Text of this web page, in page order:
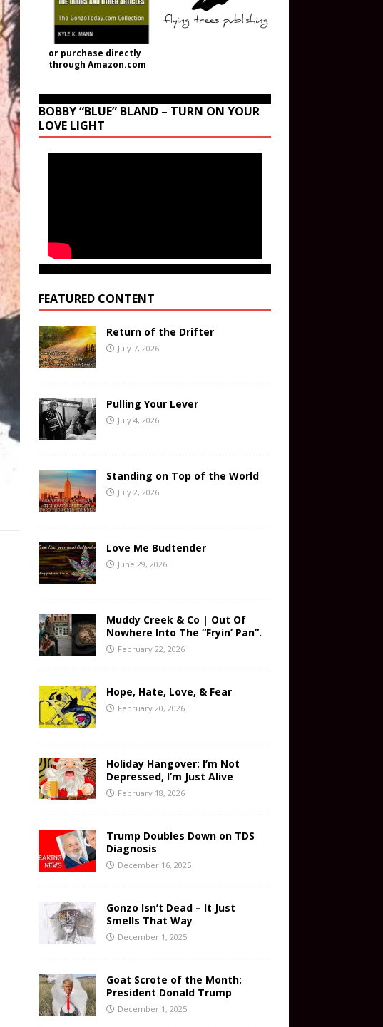
or purchase directly
through Amazon.com
BOBBY “BLUE” BLAND – TURN ON YOUR
LOVE LIGHT
FEATURED CONTENT
Return of the Drifter
July 7, 2026
Pulling Your Lever
July 4, 2026
Standing on Top of the World
July 2, 2026
Love Me Budtender
June 29, 2026
Muddy Creek & Co | Out Of
Nowhere Into The “Fryin’ Pan”.
February 22, 2026
Hope, Hate, Love, & Fear
February 20, 2026
Holiday Hangover: I’m Not
Depressed, I’m Just Alive
February 18, 2026
Trump Doubles Down on TDS
Diagnosis
December 16, 2025
Gonzo Isn’t Dead – It Just
Smells That Way
December 1, 2025
Goat Scrote of the Month:
President Donald Trump
December 1, 2025